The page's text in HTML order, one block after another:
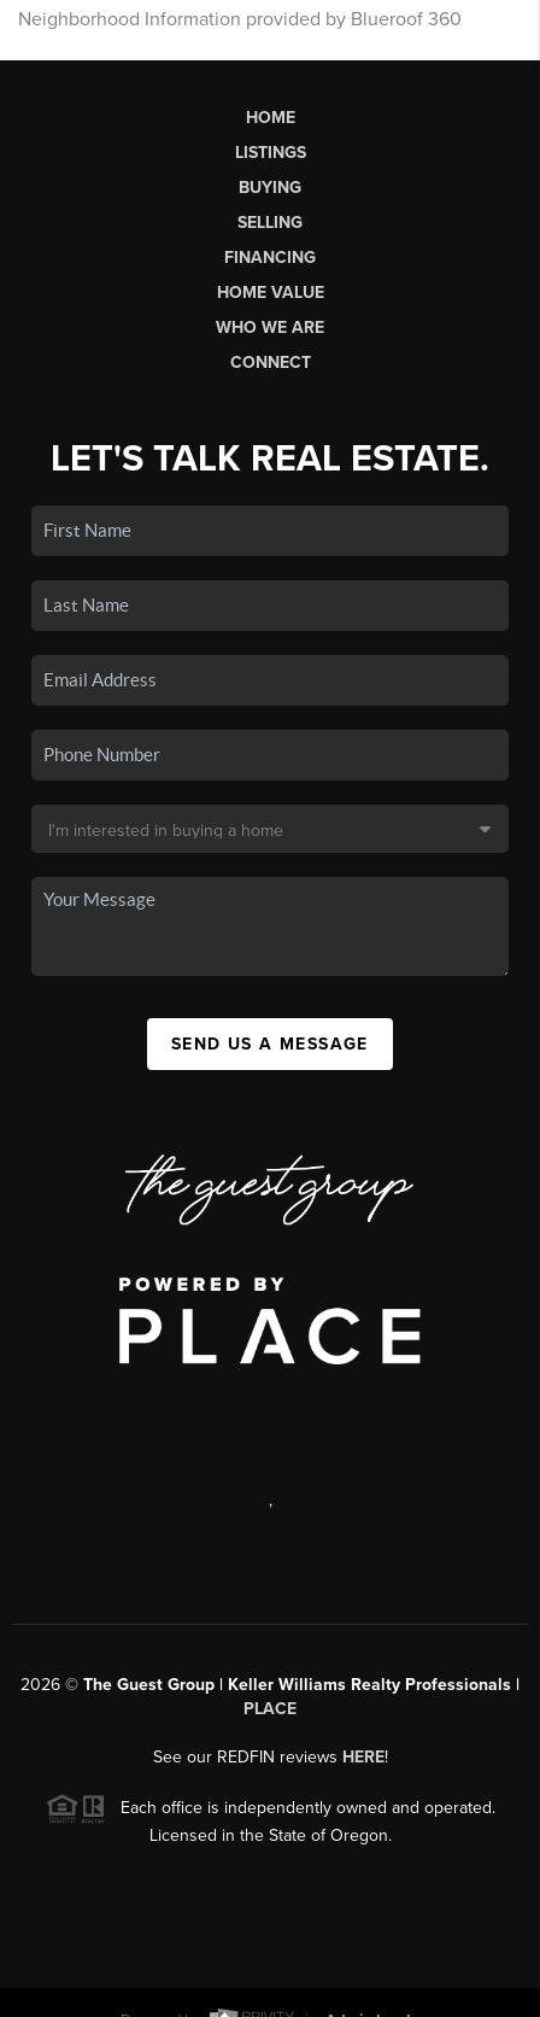
Neighborhood Information provided by Blueroof 360
HOME
LISTINGS
BUYING
SELLING
FINANCING
HOME VALUE
WHO WE ARE
CONNECT
LET'S TALK REAL ESTATE.
SEND US A MESSAGE
,
2026 © The Guest Group | Keller Williams Realty Professionals |
PLACE
See our REDFIN reviews HERE!
Each office is independently owned and operated.
Licensed in the State of Oregon.